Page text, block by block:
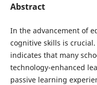
Abstract
In the advancement of
cognitive skills is
indicates that many
technology-enhanced
passive learning